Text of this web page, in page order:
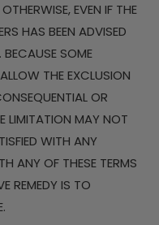
EVEN IF THE
HAS BEEN ADVISED
BECAUSE SOME
THE EXCLUSION
OR
LIMITATION MAY NOT
WITH ANY
ANY OF THESE TERMS
REMEDY IS TO